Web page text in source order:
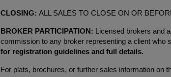
CLOSING: ALL SALES TO CLOSE ON OR
BROKER PARTICIPATION: Licensed brokers and
commission to any broker representing a client who
for registration guidelines and full details.
For plats, brochures, or further sales information on